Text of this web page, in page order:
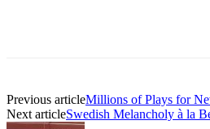
Previous articleMillions of Plays for
Next articleSwedish Melancholy à la